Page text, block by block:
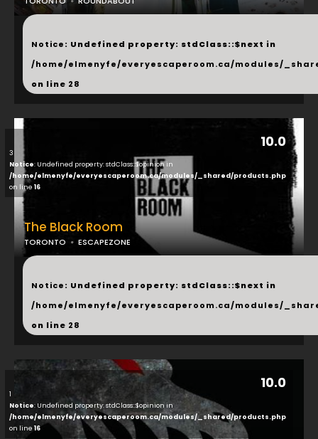
...
Notice: Undefined property: stdClass::$next in
/home/elmenyfe/everyescaperoom.ca/modules/
on line 28
10.0
1
Notice: Undefined property: stdClass::$opinion in
/home/elmenyfe/everyescaperoom.ca/modules/_shared/products.php
on line 16
10.0
3
Notice: Undefined property: stdClass::$opinion in
/home/elmenyfe/everyescaperoom.ca/modules/_shared/products.php
on line 16
The Black Room
TORONTO ESCAPEZONE
...
Notice: Undefined property: stdClass::$next in
/home/elmenyfe/everyescaperoom.ca/modules/
on line 28